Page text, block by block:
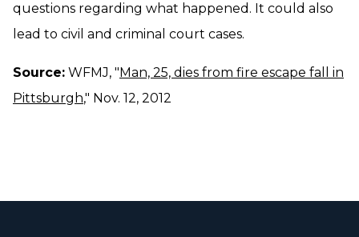
questions regarding what happened. It could also
lead to civil and criminal court cases.
Source: WFMJ, "Man, 25, dies from fire escape fall in
Pittsburgh," Nov. 12, 2012